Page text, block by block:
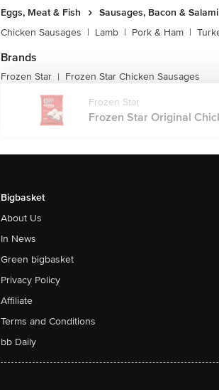
Eggs, Meat & Fish
Sausages, Bacon & Salami
Chicken Sausages | Lamb | Pork & Ham |
Brands
Frozen Star | Frozen Star Chicken Sausages
Frozen Star
Frozen Star Original
Bigbasket
About Us
In News
Green bigbasket
Privacy Policy
Affiliate
Terms and Conditions
bb Daily